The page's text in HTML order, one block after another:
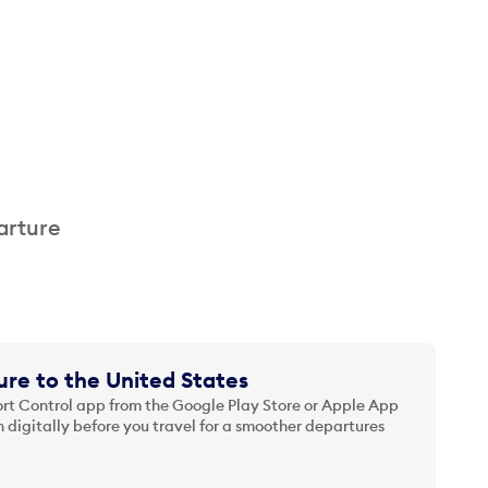
to the United States
Control app from the Google Play Store or Apple App
digitally before you travel for a smoother departures